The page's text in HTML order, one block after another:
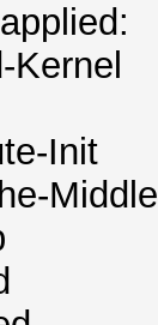
Init
Middle